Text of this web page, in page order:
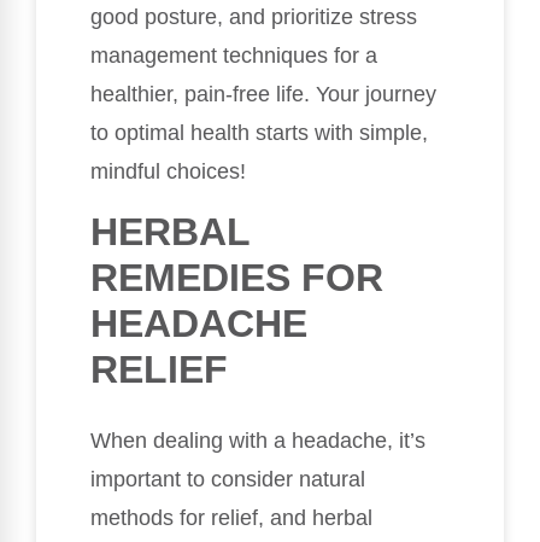
good posture, and prioritize stress
management techniques for a
healthier, pain-free life. Your journey
to optimal health starts with simple,
mindful choices!
HERBAL
REMEDIES FOR
HEADACHE
RELIEF
When dealing with a headache, it’s
important to consider natural
methods for relief, and herbal